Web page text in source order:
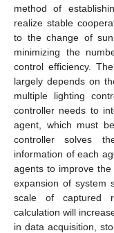
method of
realize stable
to the change of
minimizing the
control efficiency.
largely depends on
multiple lighting
controller needs to
agent, which must
controller solves
information of each
agents to improve
expansion of system
scale of captured
calculation will
in data acquisition,